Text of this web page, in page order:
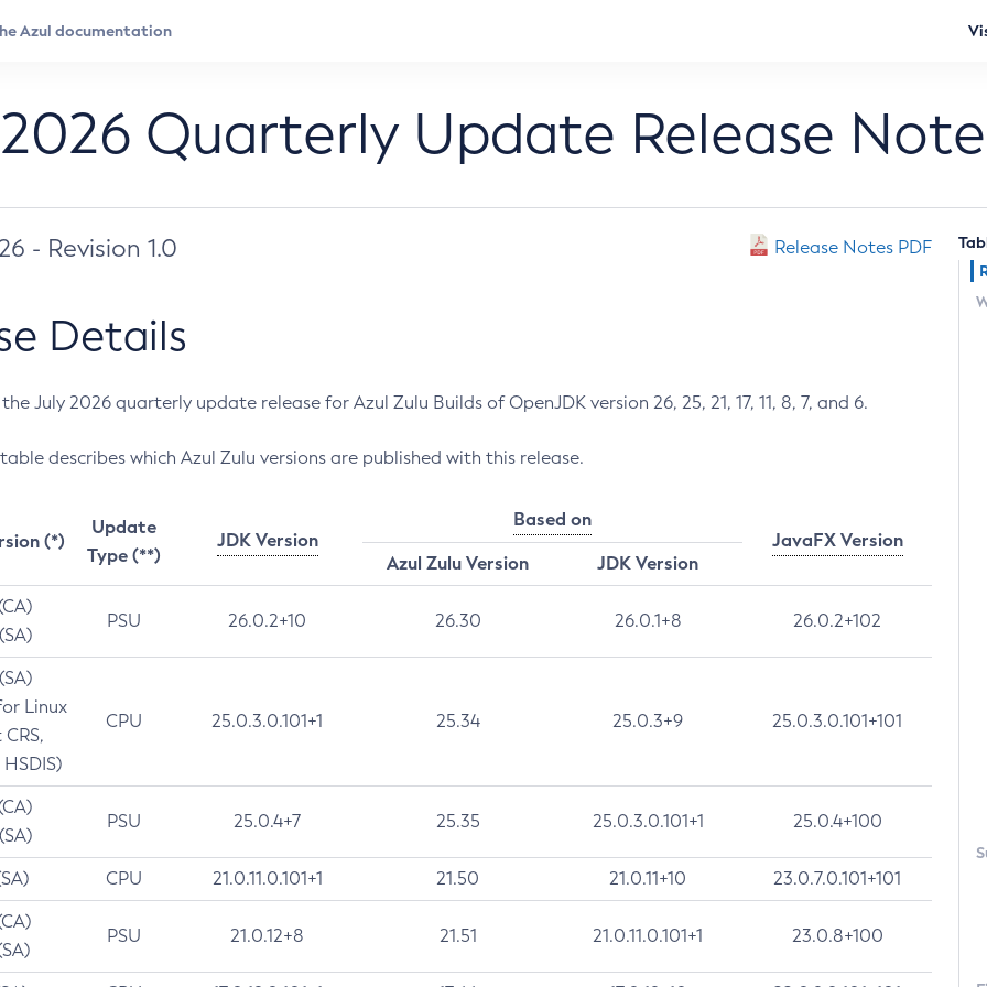
Quarterly Update Release
- Revision 1.0 Release Notes PDF
Details
July 2026 quarterly update release for Azul Zulu Builds of OpenJDK version 26, 25, 21, 17, 11, 8, 7, and 6.
describes which Azul Zulu versions are published with this release.
(*)
Update
Type (**)
JDK Version
Based on
JavaFX Version
Azul Zulu Version
JDK Version
PSU 26.0.2+10 26.30 26.0.1+8 26.0.2+102
Linux
CPU 25.0.3.0.101+1 25.34 25.0.3+9 25.0.3.0.101+101
PSU 25.0.4+7 25.35 25.0.3.0.101+1 25.0.4+100
CPU 21.0.11.0.101+1 21.50 21.0.11+10 23.0.7.0.101+101
PSU 21.0.12+8 21.51 21.0.11.0.101+1 23.0.8+100